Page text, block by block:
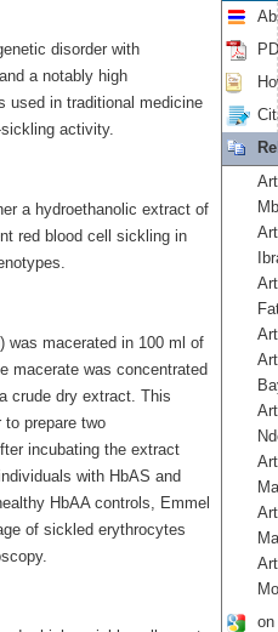
disorder with
a notably high
used in traditional medicine
activity.
a hydroethanolic extract of
red blood cell sickling in
was macerated in 100 ml of
macerate was concentrated
crude dry extract. This
prepare two
incubating the extract
with HbAS and
HbAA controls, Emmel
of sickled erythrocytes
on